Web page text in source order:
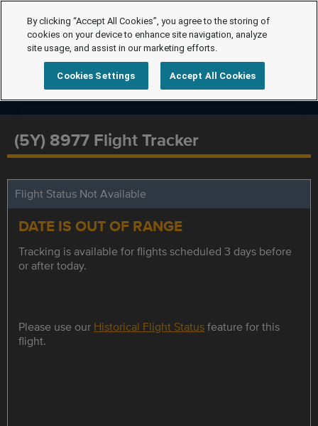
(5Y) 8977 Flight Tracker
Flight Status Not Available
DATE IS OUT OF RANGE
Tracking is available for flights scheduled 3 days before
or after today.
Please use our Historical Flight Statusfeature for this
flight.
By clicking “Accept All Cookies”, you agree to the storing of
cookies on your device to enhance site navigation, analyze
site usage, and assist in our marketing efforts.
Cookies Settings Accept All Cookies